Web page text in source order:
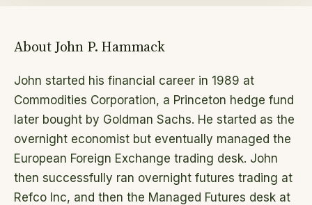
About John P. Hammack
John started his financial career in 1989 at
Commodities Corporation, a Princeton hedge fund
later bought by Goldman Sachs. He started as the
overnight economist but eventually managed the
European Foreign Exchange trading desk. John
then successfully ran overnight futures trading at
Refco Inc, and then the Managed Futures desk at